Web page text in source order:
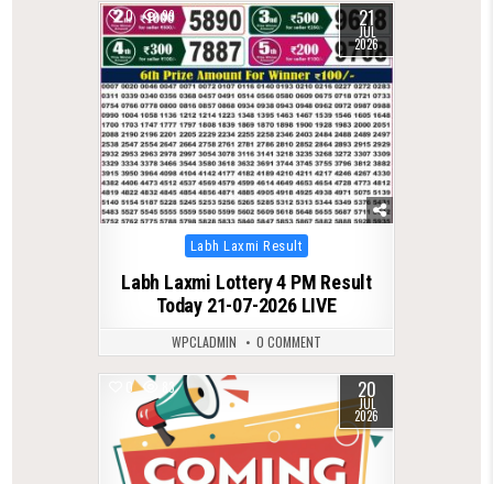
0 99 21
JUL
2026
Posted
in
Labh Laxmi Result
Labh Laxmi Lottery 4 PM Result
Today 21-07-2026 LIVE
WPCLADMIN 0 COMMENT
0 83 20
JUL
2026